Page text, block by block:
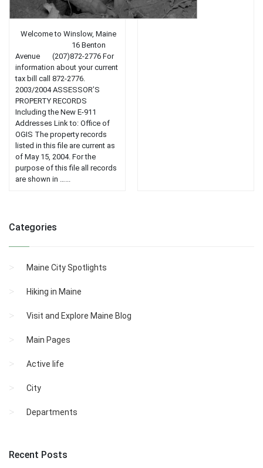
Welcome to Winslow, Maine
16 Benton
Avenue (207)872-2776 For
information about your current
tax bill call 872-2776.
2003/2004 ASSESSOR’S
PROPERTY RECORDS
Including the New E-911
Addresses Link to: Office of
OGIS The property records
listed in this file are current as
of May 15, 2004. For the
purpose of this file all records
are shown in …...
Categories
Maine City Spotlights
Hiking in Maine
Visit and Explore Maine Blog
Main Pages
Active life
City
Departments
Recent Posts